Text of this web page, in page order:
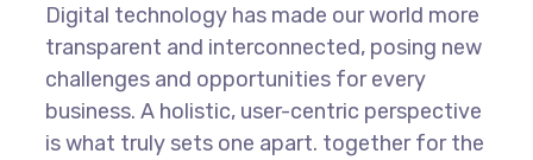
Digital technology has made our world more
transparent and interconnected, posing new
challenges and opportunities for every
business. A holistic, user-centric perspective
is what truly sets one apart. together for the